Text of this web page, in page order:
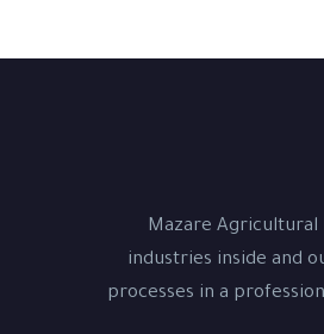
Mazare Agricultural
industries inside and
processes in a